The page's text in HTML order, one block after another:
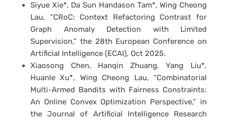
Siyue Xie*, Da Sun Handason Tam*, Wing Cheong
Lau, “CRoC: Context Refactoring Contrast for
Graph Anomaly Detection with Limited
Supervision,” the 28th European Conference on
Artificial Intelligence (ECAI), Oct 2025.
Xiaosong Chen, Hanqin Zhuang, Yang Liu*,
Huanle Xu*, Wing Cheong Lau, “Combinatorial
Multi-Armed Bandits with Fairness Constraints:
An Online Convex Optimization Perspective,” in
the Journal of Artificial Intelligence Research